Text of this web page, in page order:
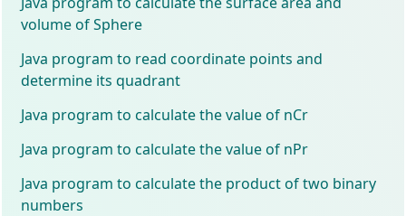
volume of Sphere
Java program to read coordinate points and
determine its quadrant
Java program to calculate the value of nCr
Java program to calculate the value of nPr
Java program to calculate the product of two binary
numbers